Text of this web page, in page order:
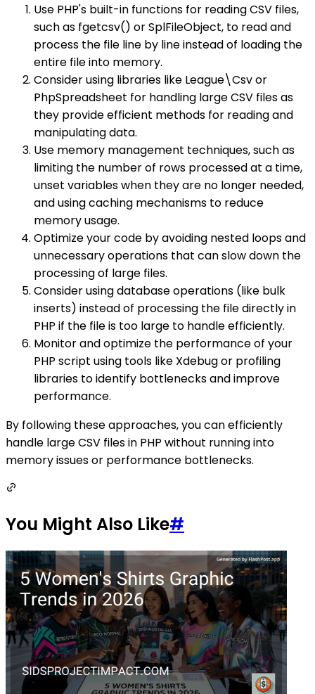
Use PHP's built-in functions for reading CSV files,
such as fgetcsv() or SplFileObject, to read and
process the file line by line instead of loading the
entire file into memory.
Consider using libraries like League\Csv or
PhpSpreadsheet for handling large CSV files as
they provide efficient methods for reading and
manipulating data.
Use memory management techniques, such as
limiting the number of rows processed at a time,
unset variables when they are no longer needed,
and using caching mechanisms to reduce
memory usage.
Optimize your code by avoiding nested loops and
unnecessary operations that can slow down the
processing of large files.
Consider using database operations (like bulk
inserts) instead of processing the file directly in
PHP if the file is too large to handle efficiently.
Monitor and optimize the performance of your
PHP script using tools like Xdebug or profiling
libraries to identify bottlenecks and improve
performance.
By following these approaches, you can efficiently
handle large CSV files in PHP without running into
memory issues or performance bottlenecks.
You Might Also Like#